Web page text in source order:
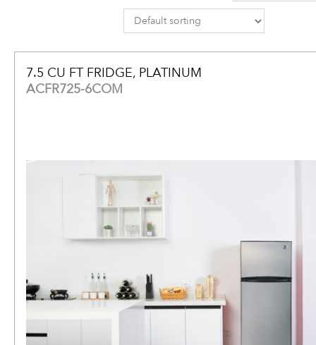
7.5 CU FT FRIDGE, PLATINUM
ACFR725-6COM